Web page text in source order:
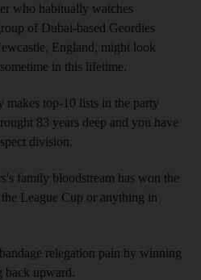
who habitually watches
of Dubai-based Geordies
England, might look
in this lifetime.
top-10 lists in the party
83 years deep and you have
division.
family bloodstream has won the
League Cup or anything in
relegation pain by winning
back upward.